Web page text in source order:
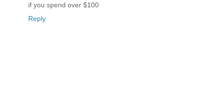
if you spend over $100
Reply